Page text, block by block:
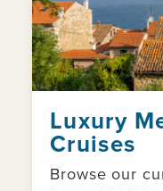
Luxury
Cruises
Browse our